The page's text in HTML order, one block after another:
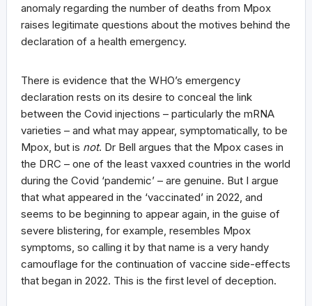
anomaly regarding the number of deaths from Mpox
raises legitimate questions about the motives behind the
declaration of a health emergency.
There is evidence that the WHO’s emergency
declaration rests on its desire to conceal the link
between the Covid injections – particularly the mRNA
varieties – and what may appear, symptomatically, to be
Mpox, but is not. Dr Bell argues that the Mpox cases in
the DRC – one of the least vaxxed countries in the world
during the Covid ‘pandemic’ – are genuine. But I argue
that what appeared in the ‘vaccinated’ in 2022, and
seems to be beginning to appear again, in the guise of
severe blistering, for example, resembles Mpox
symptoms, so calling it by that name is a very handy
camouflage for the continuation of vaccine side-effects
that began in 2022. This is the first level of deception.